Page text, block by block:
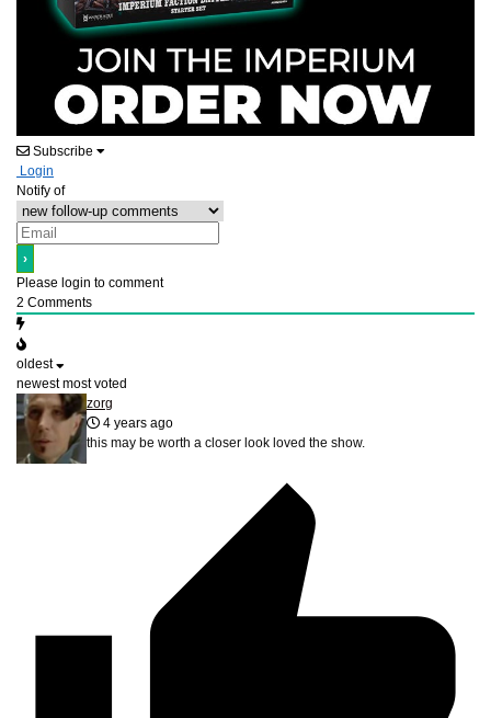
Subscribe
Login
Notify of
Please login to comment
2 Comments
oldest
newest most voted
zorg
4 years ago
this may be worth a closer look loved the show.